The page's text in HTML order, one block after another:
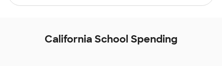
California School Spending